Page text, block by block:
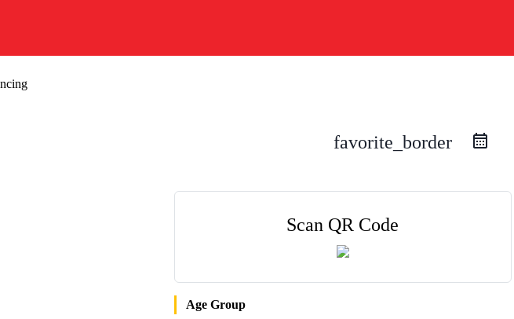
favorite_border
Scan QR Code
Age Group